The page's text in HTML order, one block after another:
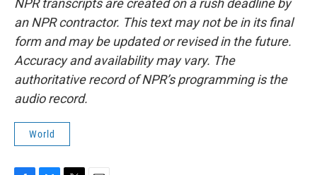
NPR transcripts are created on a rush deadline by
an NPR contractor. This text may not be in its final
form and may be updated or revised in the future.
Accuracy and availability may vary. The
authoritative record of NPR’s programming is the
audio record.
World